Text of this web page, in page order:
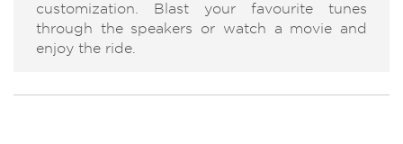
customization. Blast your favourite tunes
through the speakers or watch a movie and
enjoy the ride.